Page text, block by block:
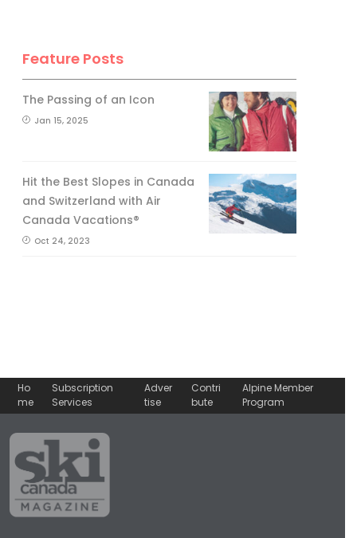
Feature Posts
The Passing of an Icon
Jan 15, 2025
Hit the Best Slopes in Canada
and Switzerland with Air
Canada Vacations®
Oct 24, 2023
Ho
me
Subscription
Services
Adver
tise
Contri
bute
Alpine Member
Program